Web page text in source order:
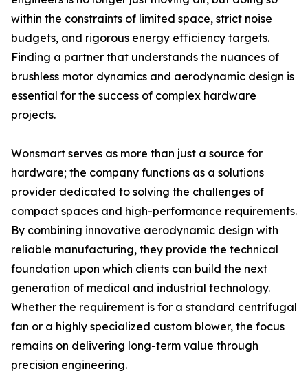
within the constraints of limited space, strict noise
budgets, and rigorous energy efficiency targets.
Finding a partner that understands the nuances of
brushless motor dynamics and aerodynamic design is
essential for the success of complex hardware
projects.
Wonsmart serves as more than just a source for
hardware; the company functions as a solutions
provider dedicated to solving the challenges of
compact spaces and high-performance requirements.
By combining innovative aerodynamic design with
reliable manufacturing, they provide the technical
foundation upon which clients can build the next
generation of medical and industrial technology.
Whether the requirement is for a standard centrifugal
fan or a highly specialized custom blower, the focus
remains on delivering long-term value through
precision engineering.